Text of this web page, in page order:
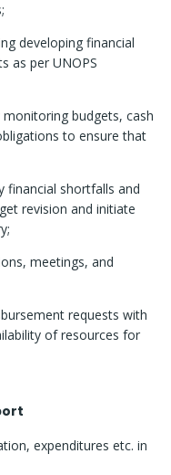
developing financial
as per UNOPS
budgets, cash
to ensure that
financial shortfalls and
revision and initiate
meetings, and
requests with
of resources for
expenditures etc. in